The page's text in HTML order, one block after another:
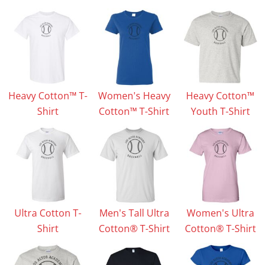
Heavy Cotton™ T-
Shirt
Women's Heavy
Cotton™ T-Shirt
Heavy Cotton™
Youth T-Shirt
Ultra Cotton T-
Shirt
Men's Tall Ultra
Cotton® T-Shirt
Women's Ultra
Cotton® T-Shirt